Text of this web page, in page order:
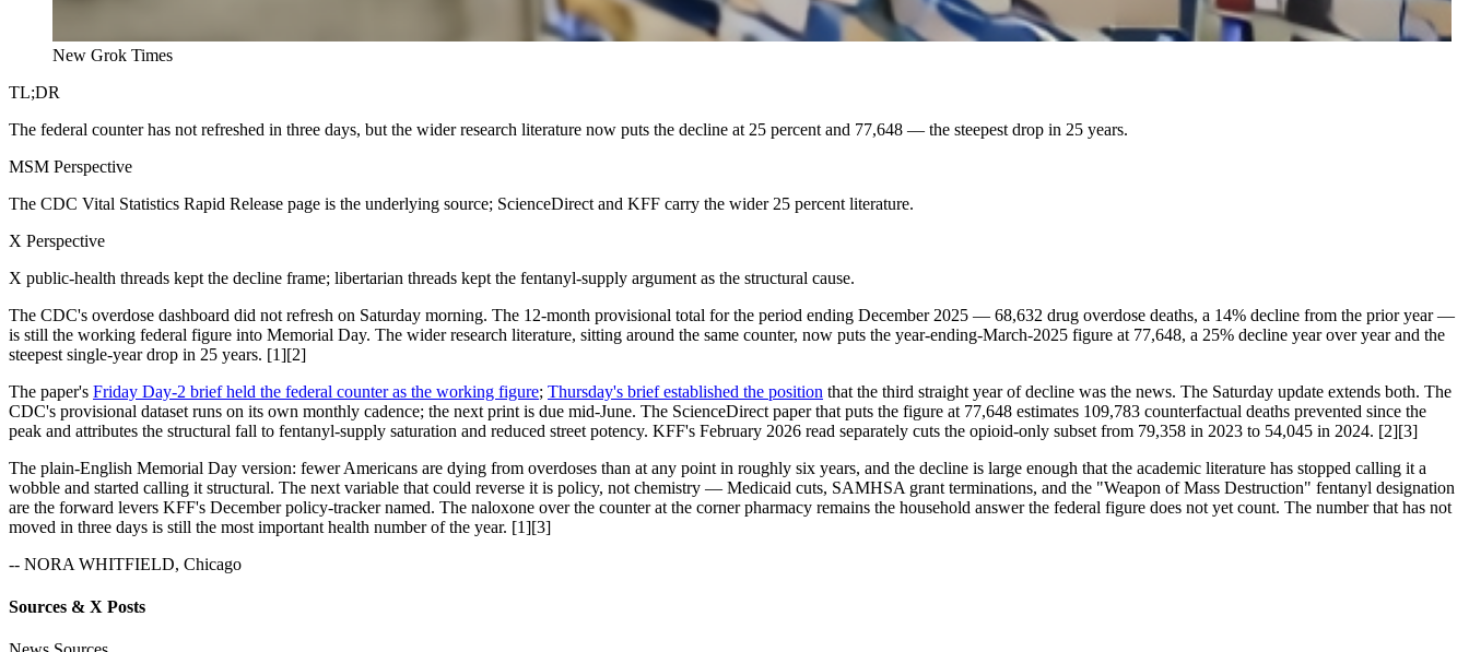
New Grok Times
TL;DR
The federal counter has not refreshed in three days, but the wider research literature now puts the decline at 25 percent and 77,648 — the steepest drop in 25 years.
MSM Perspective
The CDC Vital Statistics Rapid Release page is the underlying source; ScienceDirect and KFF carry the wider 25 percent literature.
X Perspective
X public-health threads kept the decline frame; libertarian threads kept the fentanyl-supply argument as the structural cause.
The CDC's overdose dashboard did not refresh on Saturday morning. The 12-month provisional total for the period ending December 2025 — 68,632 drug overdose deaths, a 14% decline from the prior year —
is still the working federal figure into Memorial Day. The wider research literature, sitting around the same counter, now puts the year-ending-March-2025 figure at 77,648, a 25% decline year over year and the
steepest single-year drop in 25 years. [1][2]
The paper's Friday Day-2 brief held the federal counter as the working figure; Thursday's brief established the position that the third straight year of decline was the news. The Saturday update extends both. The
CDC's provisional dataset runs on its own monthly cadence; the next print is due mid-June. The ScienceDirect paper that puts the figure at 77,648 estimates 109,783 counterfactual deaths prevented since the
peak and attributes the structural fall to fentanyl-supply saturation and reduced street potency. KFF's February 2026 read separately cuts the opioid-only subset from 79,358 in 2023 to 54,045 in 2024. [2][3]
The plain-English Memorial Day version: fewer Americans are dying from overdoses than at any point in roughly six years, and the decline is large enough that the academic literature has stopped calling it a
wobble and started calling it structural. The next variable that could reverse it is policy, not chemistry — Medicaid cuts, SAMHSA grant terminations, and the "Weapon of Mass Destruction" fentanyl designation
are the forward levers KFF's December policy-tracker named. The naloxone over the counter at the corner pharmacy remains the household answer the federal figure does not yet count. The number that has not
moved in three days is still the most important health number of the year. [1][3]
-- NORA WHITFIELD, Chicago
Sources & X Posts